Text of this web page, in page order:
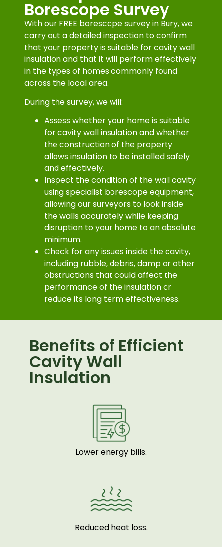
Borescope Survey
With our FREE borescope survey in Bury, we
carry out a detailed inspection to confirm
that your property is suitable for cavity wall
insulation and that it will perform effectively
in the types of homes commonly found
across the local area.
During the survey, we will:
Assess whether your home is suitable
for cavity wall insulation and whether
the construction of the property
allows insulation to be installed safely
and effectively.
Inspect the condition of the wall cavity
using specialist borescope equipment,
allowing our surveyors to look inside
the walls accurately while keeping
disruption to your home to an absolute
minimum.
Check for any issues inside the cavity,
including rubble, debris, damp or other
obstructions that could affect the
performance of the insulation or
reduce its long term effectiveness.
Benefits of Efficient
Cavity Wall
Insulation
Lower energy bills.
Reduced heat loss.